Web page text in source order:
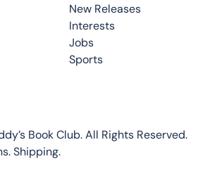
New Releases
Interests
Jobs
Sports
Book Club. All Rights Reserved.
.Shipping.